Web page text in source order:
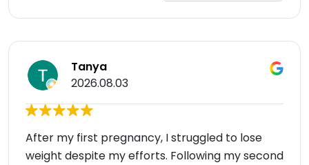
Tanya
2026.08.03
After my first pregnancy, I struggled to lose
weight despite my efforts. Following my second